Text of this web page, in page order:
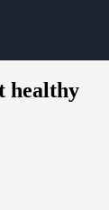
healthy